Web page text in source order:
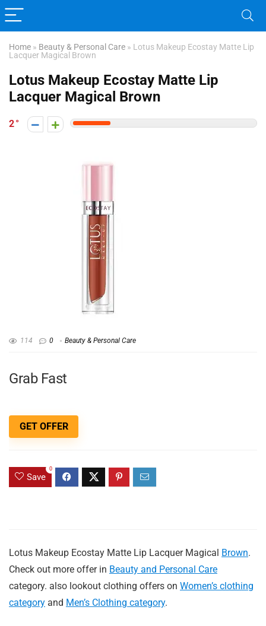
Home » Beauty & Personal Care » Lotus Makeup Ecostay Matte Lip
Lacquer Magical Brown
Lotus Makeup Ecostay Matte Lip
Lacquer Magical Brown
2
114 0 Beauty & Personal Care
Grab Fast
GET OFFER
Save
0
Lotus Makeup Ecostay Matte Lip Lacquer Magical Brown.
Check out more offer in Beauty and Personal Care
category. also lookout clothing offers on Women’s clothing
category and Men’s Clothing category.